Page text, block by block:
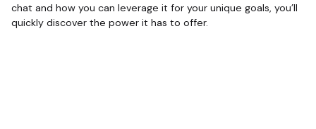
chat and how you can leverage it for your unique goals, you’ll
quickly discover the power it has to offer.